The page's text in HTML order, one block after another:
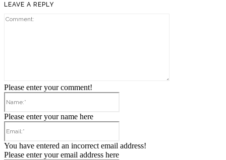
LEAVE A REPLY
Please enter your comment!
Please enter your name here
You have entered an incorrect email address!
Please enter your email address here